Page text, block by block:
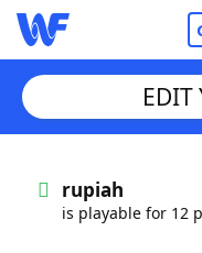
Words With
EDIT
rupiah
is playable for 12